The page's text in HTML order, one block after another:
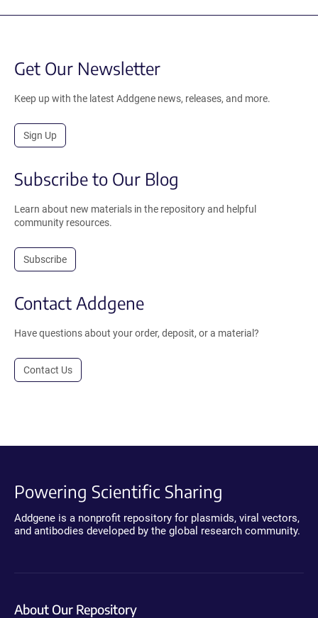
Get Our Newsletter
Keep up with the latest Addgene news, releases, and more.
Sign Up
Subscribe to Our Blog
Learn about new materials in the repository and helpful
community resources.
Subscribe
Contact Addgene
Have questions about your order, deposit, or a material?
Contact Us
Powering Scientific Sharing
Addgene is a nonprofit repository for plasmids, viral vectors,
and antibodies developed by the global research community.
About Our Repository